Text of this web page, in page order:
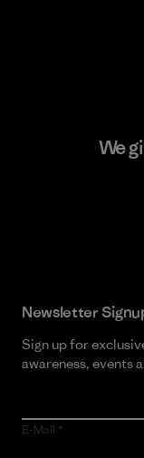
We
Newsletter
Sign up for
awareness, events
E-Mail